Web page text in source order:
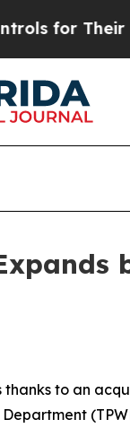
Kids.
thanks to an